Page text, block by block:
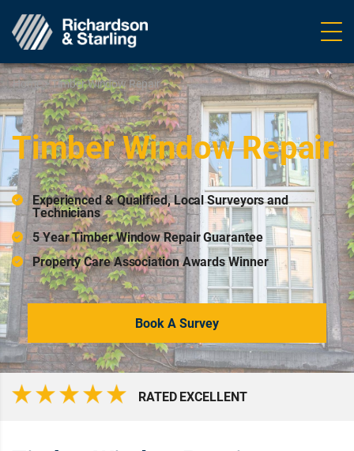
Home>Timber Window Repair
Timber Window Repair
Experienced & Qualified, Local Surveyors and
Technicians
5 Year Timber Window Repair Guarantee
Property Care Association Awards Winner
Book A Survey
RATED EXCELLENT